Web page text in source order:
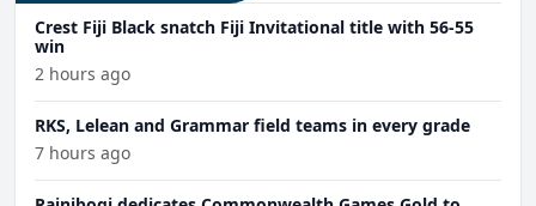
Crest Fiji Black snatch Fiji Invitational title with 56-55
win
2 hours ago
RKS, Lelean and Grammar field teams in every grade
7 hours ago